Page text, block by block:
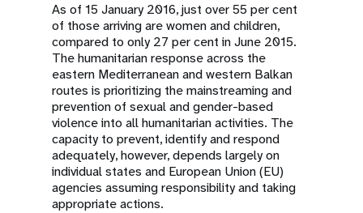
As of 15 January 2016, just over 55 per cent
of those arriving are women and children,
compared to only 27 per cent in June 2015.
The humanitarian response across the
eastern Mediterranean and western Balkan
routes is prioritizing the mainstreaming and
prevention of sexual and gender-based
violence into all humanitarian activities. The
capacity to prevent, identify and respond
adequately, however, depends largely on
individual states and European Union (EU)
agencies assuming responsibility and taking
appropriate actions.